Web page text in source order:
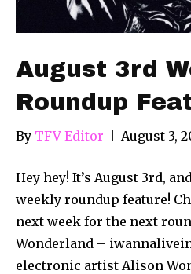
August 3rd
Roundup
By TFV Editor August 3,
Hey hey! It’s August 3rd,
weekly roundup feature!
next week for the next
Wonderland –
electronic artist Alison